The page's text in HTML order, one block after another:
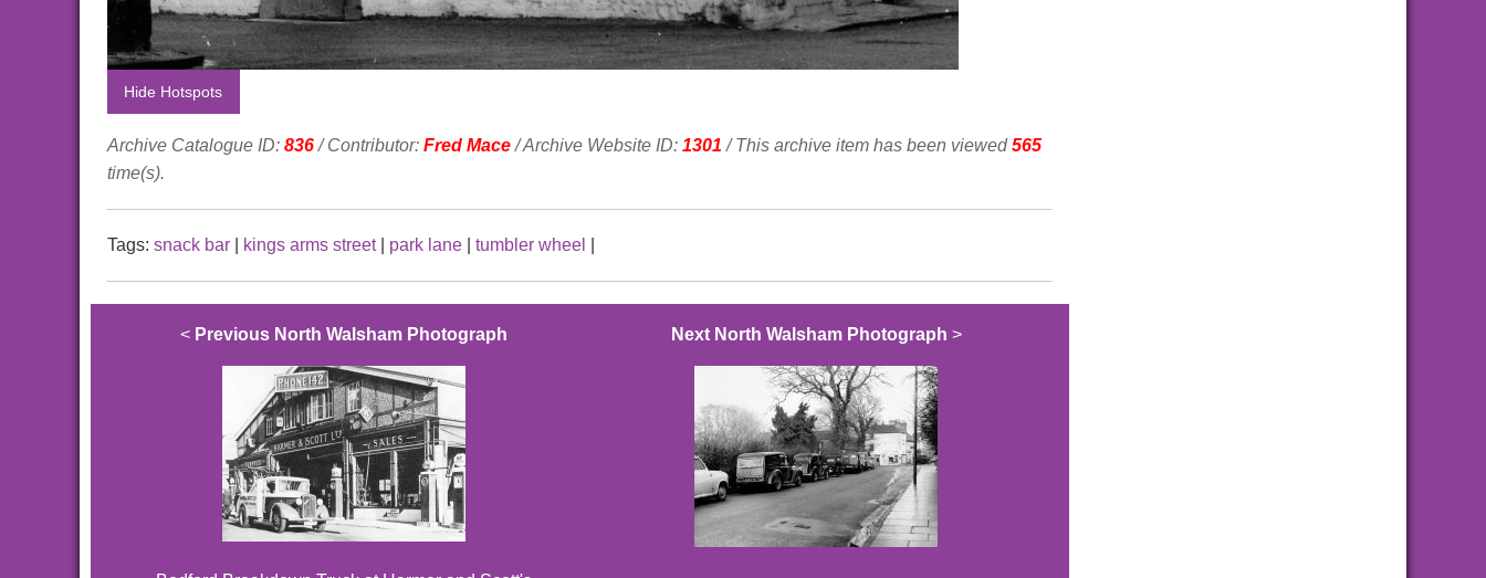
Hide Hotspots
Archive Catalogue ID: 836/ Contributor: Fred Mace/ Archive Website ID: 1301 / This archive item has been viewed 565
time(s).
Tags: snack bar kings arms street| park lane tumbler wheel
< Previous North Walsham Photograph Next North Walsham Photograph >